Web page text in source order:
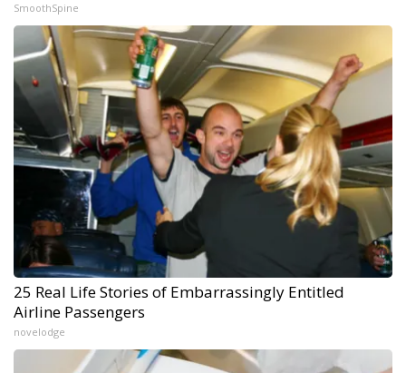
SmoothSpine
25 Real Life Stories of Embarrassingly Entitled
Airline Passengers
novelodge